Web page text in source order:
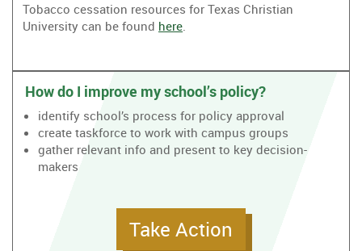
Tobacco cessation resources for Texas Christian
University can be found here.
How do I improve my school’s policy?
identify school’s process for policy approval
create taskforce to work with campus groups
gather relevant info and present to key decision-
makers
Take Action